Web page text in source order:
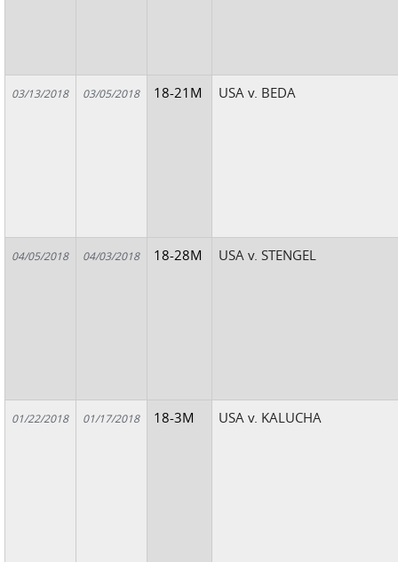
03/13/2018 03/05/2018 18-21M USA v. BEDA
04/05/2018 04/03/2018 18-28M USA v. STENGEL
01/22/2018 01/17/2018 18-3M USA v. KALUCHA